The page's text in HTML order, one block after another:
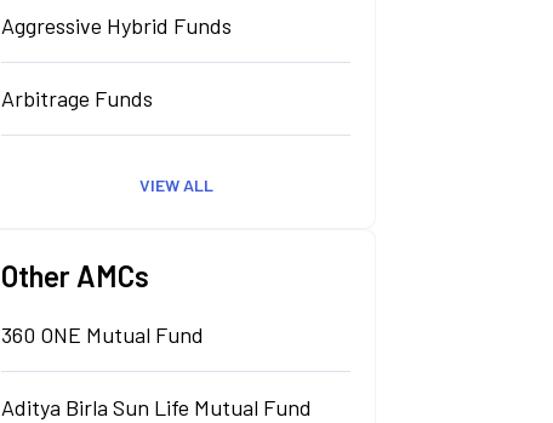
Aggressive Hybrid Funds
Arbitrage Funds
VIEW ALL
Other AMCs
360 ONE Mutual Fund
Aditya Birla Sun Life Mutual Fund